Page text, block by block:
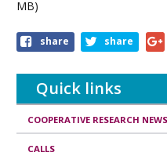
MB)
Share
publication
share share
Quick links
COOPERATIVE RESEARCH NEWS
CALLS